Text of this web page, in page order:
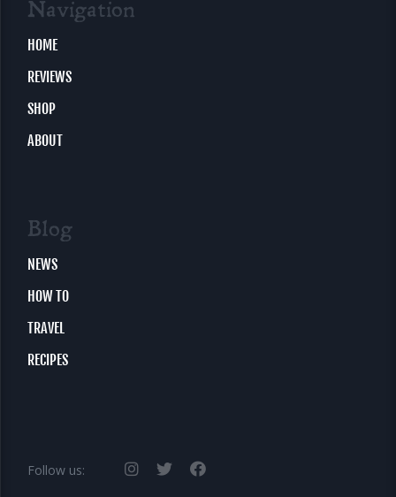
Navigation
HOME
REVIEWS
SHOP
ABOUT
Blog
NEWS
HOW TO
TRAVEL
RECIPES
Follow us: